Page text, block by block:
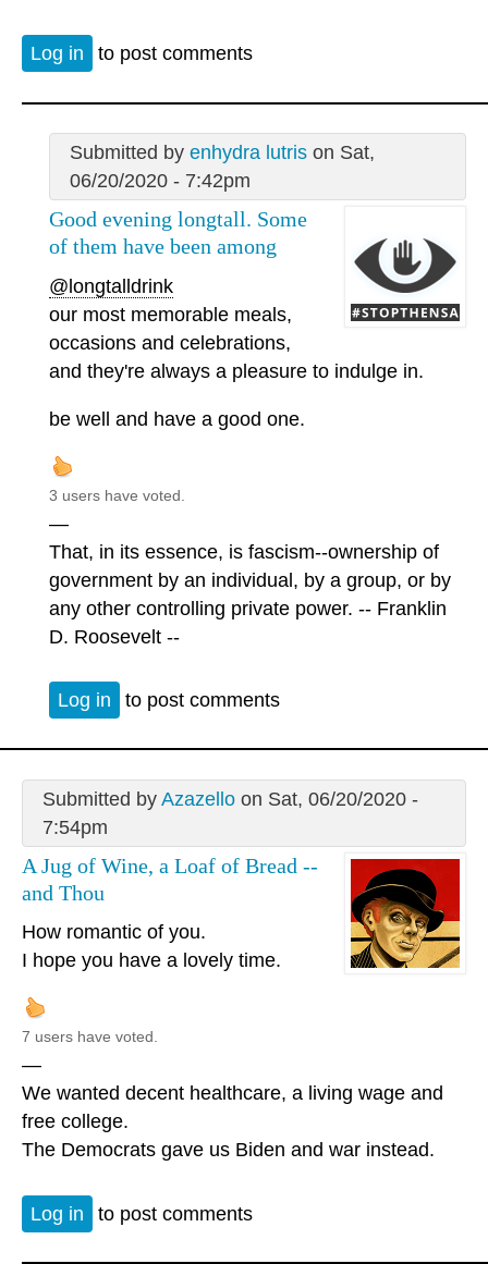
Log in to post comments
Submitted by enhydra lutrison Sat,
06/20/2020 - 7:42pm
Good evening longtall. Some
of them have been among
@longtalldrink
our most memorable meals,
occasions and celebrations,
and they're always a pleasure to indulge in.
be well and have a good one.
3 users have voted.
—
That, in its essence, is fascism--ownership of
government by an individual, by a group, or by
any other controlling private power. -- Franklin
D. Roosevelt --
Log in to post comments
Submitted by Azazelloon Sat, 06/20/2020 -
7:54pm
A Jug of Wine, a Loaf of Bread --
and Thou
How romantic of you.
I hope you have a lovely time.
7 users have voted.
—
We wanted decent healthcare, a living wage and
free college.
The Democrats gave us Biden and war instead.
Log in to post comments